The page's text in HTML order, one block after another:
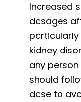
Increased
dosages
kidney
any
should
dose to